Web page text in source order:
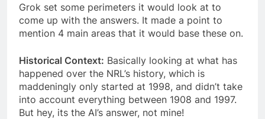
Grok set some perimeters it would look at to
come up with the answers. It made a point to
mention 4 main areas that it would base these on.
Historical Context: Basically looking at what has
happened over the NRL’s history, which is
maddeningly only started at 1998, and didn’t take
into account everything between 1908 and 1997.
But hey, its the AI’s answer, not mine!